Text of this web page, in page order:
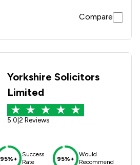
Compare
Yorkshire Solicitors
Limited
5.0 2 Reviews
95%+
Success
Rate
95%+
Would
Recommend